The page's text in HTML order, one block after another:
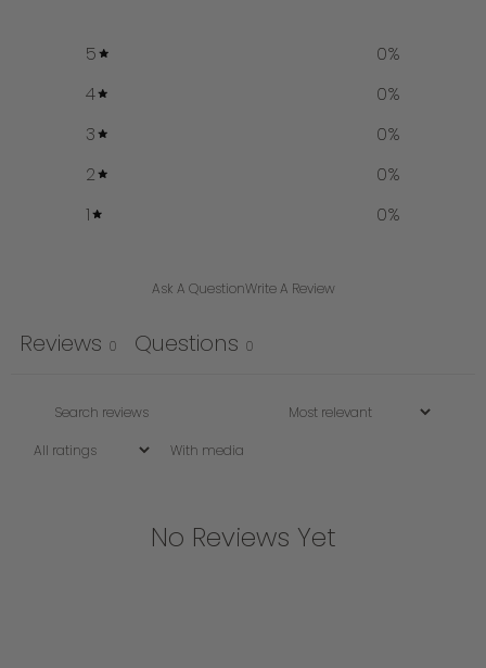
5 0%
4
0%
3
0%
2
0%
1
0%
Ask A QuestionWrite A Review
Reviews 0 Questions 0
With media
No Reviews Yet